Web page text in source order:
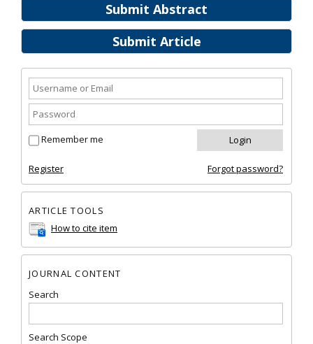
Submit Abstract
Submit Article
Remember me
Register Forgot password?
ARTICLE TOOLS
How to cite item
JOURNAL CONTENT
Search
Search Scope